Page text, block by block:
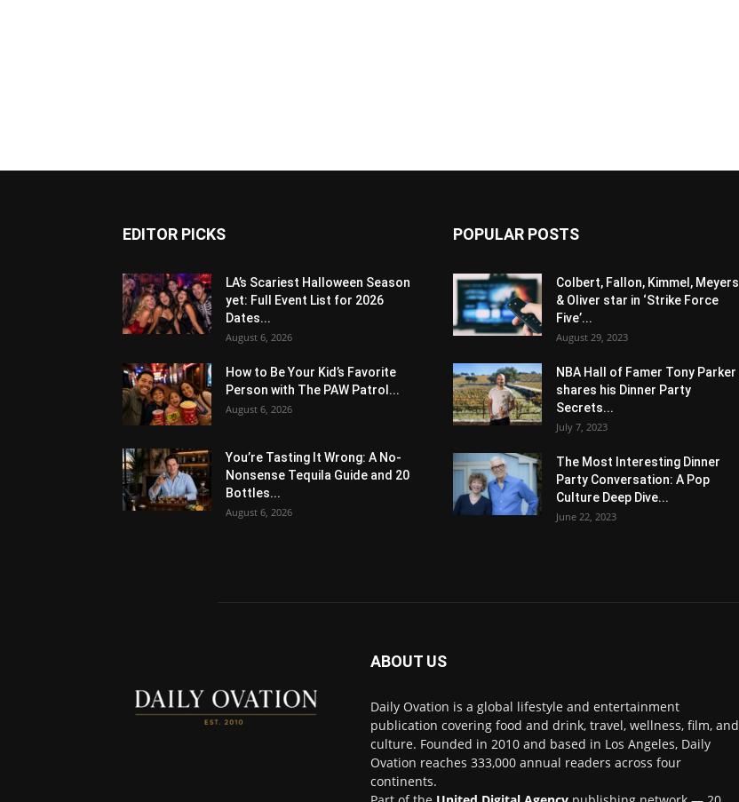
EDITOR PICKS
LA’s Scariest Halloween Season
yet: Full Event List for 2026
Dates...
August 6, 2026
How to Be Your Kid’s Favorite
Person with The PAW Patrol...
August 6, 2026
You’re Tasting It Wrong: A No-
Nonsense Tequila Guide and 20
Bottles...
August 6, 2026
POPULAR POSTS
Colbert, Fallon, Kimmel, Meyers
& Oliver star in ‘Strike Force
Five’...
August 29, 2023
NBA Hall of Famer Tony Parker
shares his Dinner Party
Secrets...
July 7, 2023
The Most Interesting Dinner
Party Conversation: A Pop
Culture Deep Dive...
June 22, 2023
ABOUT US
Daily Ovation is a global lifestyle and entertainment
publication covering food and drink, travel, wellness, film, and
culture. Founded in 2010 and based in Los Angeles, Daily
Ovation reaches 333,000 annual readers across four
continents.